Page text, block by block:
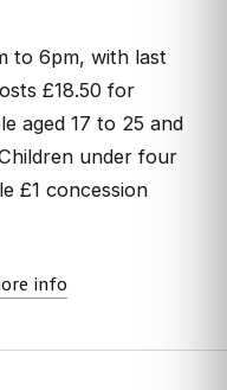
to 6pm, with last
£18.50 for
aged 17 to 25 and
under four
£1 concession
info